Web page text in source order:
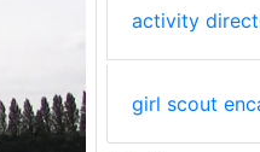
activity
girl scout